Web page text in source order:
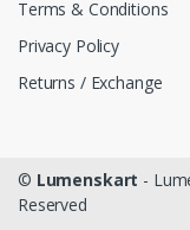
Terms & Conditions
Privacy Policy
Returns / Exchange
© Lumenskart -
Reserved